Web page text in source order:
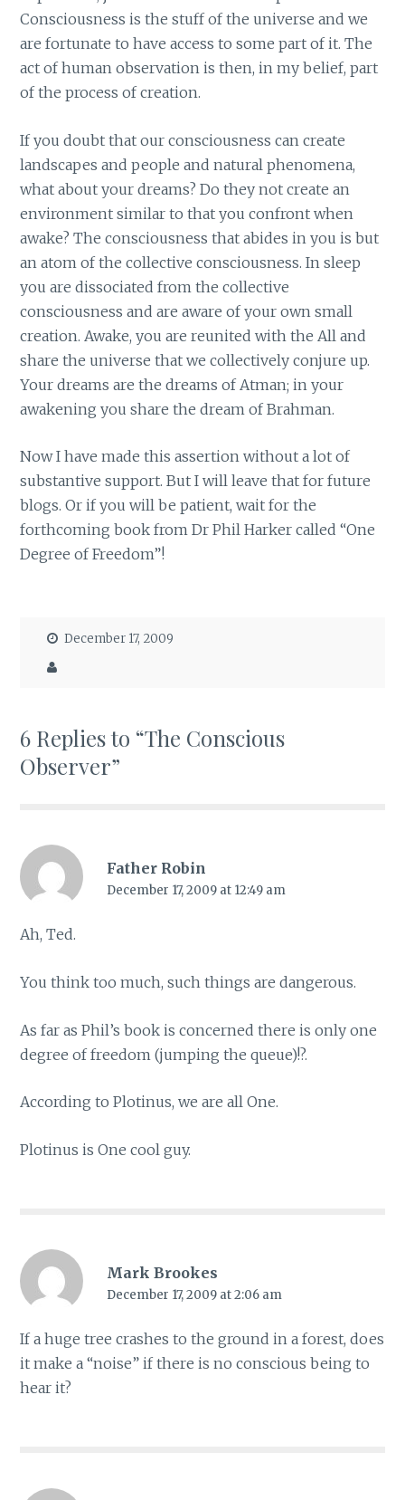
Consciousness is the stuff of the universe and we
are fortunate to have access to some part of it. The
act of human observation is then, in my belief, part
of the process of creation.
If you doubt that our consciousness can create
landscapes and people and natural phenomena,
what about your dreams? Do they not create an
environment similar to that you confront when
awake? The consciousness that abides in you is but
an atom of the collective consciousness. In sleep
you are dissociated from the collective
consciousness and are aware of your own small
creation. Awake, you are reunited with the All and
share the universe that we collectively conjure up.
Your dreams are the dreams of Atman; in your
awakening you share the dream of Brahman.
Now I have made this assertion without a lot of
substantive support. But I will leave that for future
blogs. Or if you will be patient, wait for the
forthcoming book from Dr Phil Harker called “One
Degree of Freedom”!
December 17, 2009
6 Replies to “The Conscious
Observer”
Father Robin
December 17, 2009 at 12:49 am
Ah, Ted.
You think too much, such things are dangerous.
As far as Phil’s book is concerned there is only one
degree of freedom (jumping the queue)!?.
According to Plotinus, we are all One.
Plotinus is One cool guy.
Mark Brookes
December 17, 2009 at 2:06 am
If a huge tree crashes to the ground in a forest, does
it make a “noise” if there is no conscious being to
hear it?